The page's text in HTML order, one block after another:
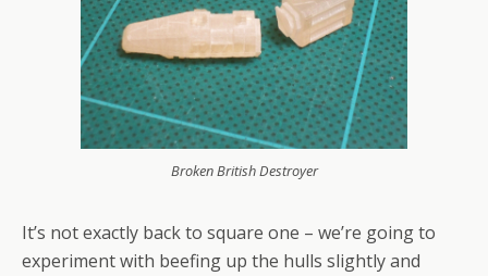
Broken British Destroyer
It’s not exactly back to square one – we’re going to
experiment with beefing up the hulls slightly and